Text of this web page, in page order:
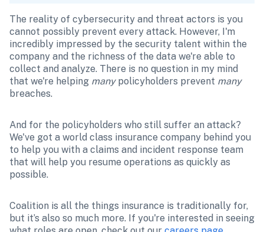
The reality of cybersecurity and threat actors is you
cannot possibly prevent every attack. However, I'm
incredibly impressed by the security talent within the
company and the richness of the data we're able to
collect and analyze. There is no question in my mind
that we're helping many policyholders prevent many
breaches.
And for the policyholders who still suffer an attack?
We've got a world class insurance company behind you
to help you with a claims and incident response team
that will help you resume operations as quickly as
possible.
Coalition is all the things insurance is traditionally for,
but it’s also so much more. If you're interested in seeing